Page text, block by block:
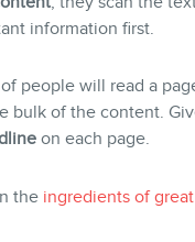
information first.
people will read a
bulk of the content.
on each page.
the ingredients of